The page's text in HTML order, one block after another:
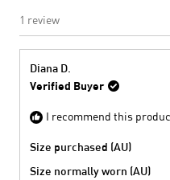
1 review
Diana D.
Verified Buyer
I recommend this
Size purchased (AU)
Size normally worn (AU)